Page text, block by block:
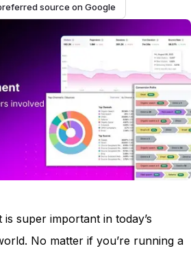
source on Google
super important in today’s
No matter if you’re running a